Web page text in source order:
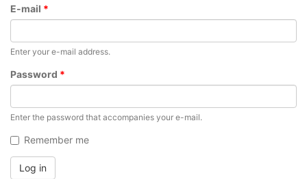
E-mail *
Enter your e-mail address.
Password *
Enter the password that accompanies your e-mail.
Remember me
Log in